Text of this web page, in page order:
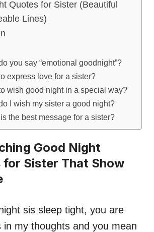
Quotes for Sister (Beautiful
Lines)
you say “emotional goodnight”?
express love for a sister?
wish good night in a special way?
I wish my sister a good night?
the best message for a sister?
Good Night
for Sister That Show
sis sleep tight, you are
in my thoughts and you mean